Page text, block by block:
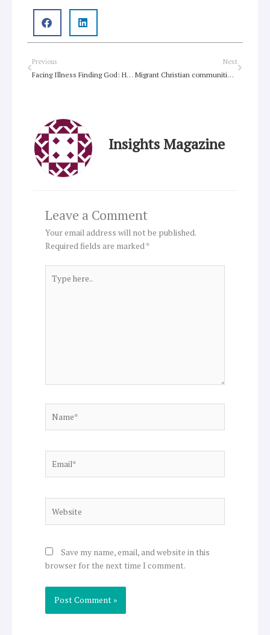
Prev
Previous
Facing Illness Finding God: How Judaism Can Help You and Caregivers Cope when Body or Spirit Fails
Next
Migrant Christian communities transforming traditional churches
Next
Insights Magazine
Leave a Comment
Your email address will not be published.
Required fields are marked*
here..
Save my name, email, and website in this
browser for the next time I comment.